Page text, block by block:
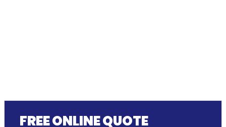
FREE ONLINE QUOTE